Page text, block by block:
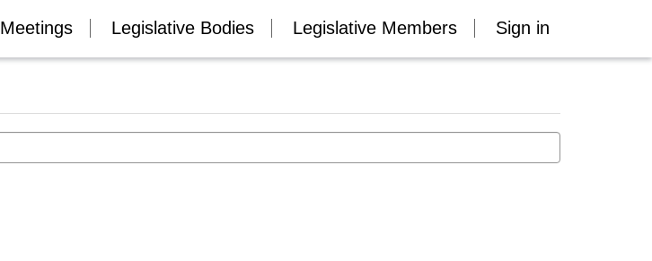
Meetings Legislative Bodies Legislative Members Sign in